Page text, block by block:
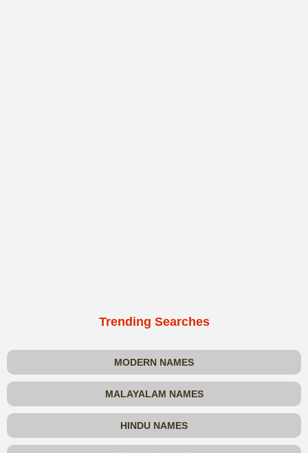
Trending Searches
MODERN NAMES
MALAYALAM NAMES
HINDU NAMES